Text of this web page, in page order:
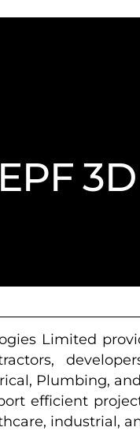
Limited
Plumbing,
efficient
industrial,